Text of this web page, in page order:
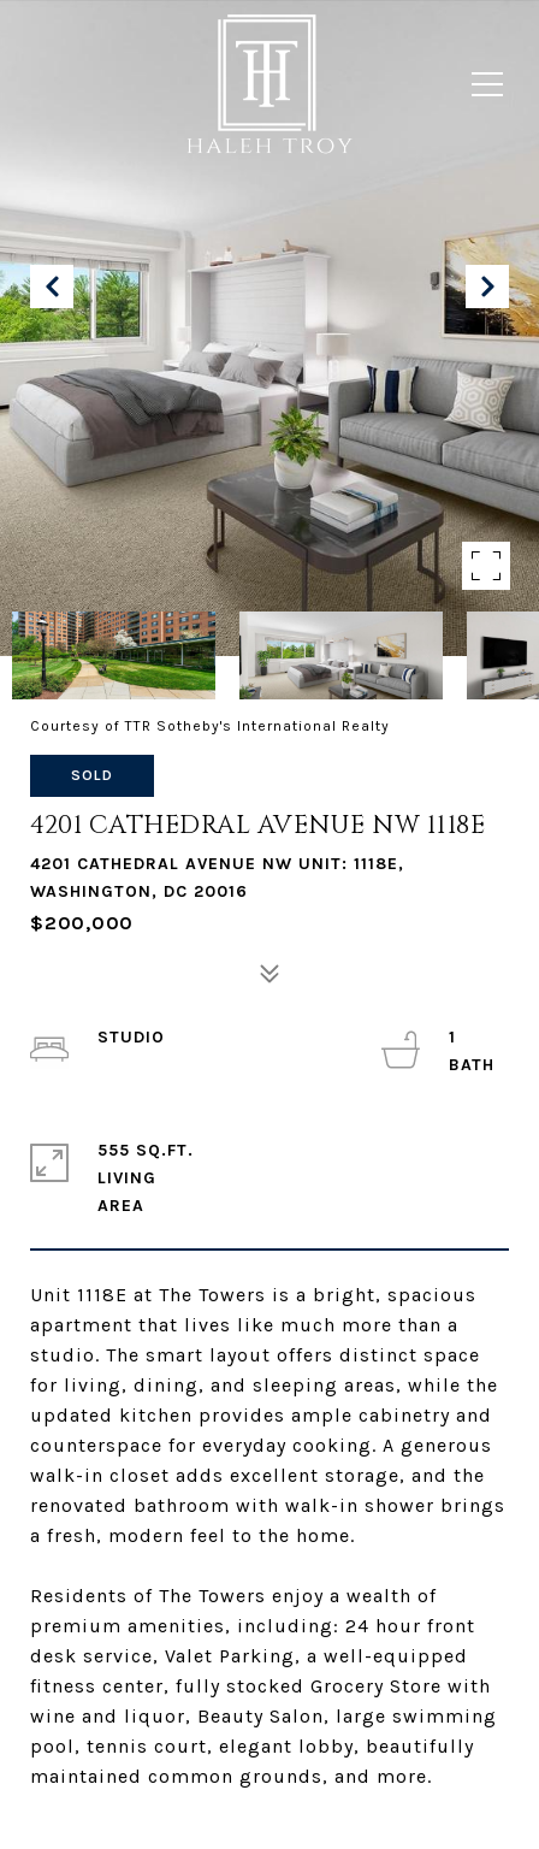
Courtesy of TTR Sotheby's International Realty
SOLD
4201 CATHEDRAL AVENUE NW 1118E
4201 CATHEDRAL AVENUE NW UNIT: 1118E,
WASHINGTON, DC 20016
$200,000
Unit 1118E at The Towers is a bright, spacious
apartment that lives like much more than a
studio. The smart layout offers distinct space
for living, dining, and sleeping areas, while the
updated kitchen provides ample cabinetry and
counterspace for everyday cooking. A generous
walk-in closet adds excellent storage, and the
renovated bathroom with walk-in shower brings
a fresh, modern feel to the home.
Residents of The Towers enjoy a wealth of
premium amenities, including: 24 hour front
desk service, Valet Parking, a well-equipped
fitness center, fully stocked Grocery Store with
wine and liquor, Beauty Salon, large swimming
pool, tennis court, elegant lobby, beautifully
maintained common grounds, and more.
STUDIO
1
555 SQ.FT.
LIVING